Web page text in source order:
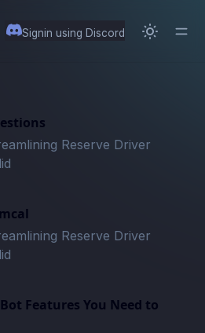
Signin using Discord
Reserve Driver
Reserve Driver
Features You Need to